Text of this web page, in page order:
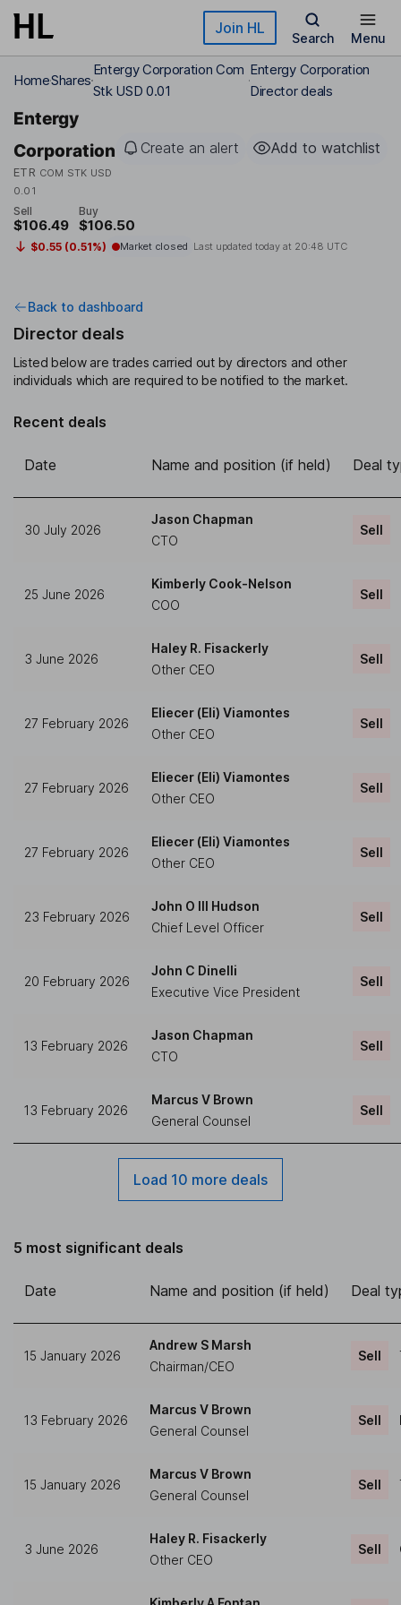
Skip to main content Join HL
Search Menu
HomeShares
Entergy Corporation Com
Stk USD 0.01
Entergy Corporation
Director deals
Entergy
Corporation
ETR COM STK USD
0.01
Create an alert Add to watchlist
Sell
$106.49
Buy
$106.50
$0.55 (0.51%) Market closed Last updated today at 20:48 UTC
Back to dashboard
Director deals
Listed below are trades carried out by directors and other
individuals which are required to be notified to the market.
Recent deals
Date Name and position (if held) Deal
30 July 2026
Jason Chapman
CTO
Sell
25 June 2026
Kimberly Cook-Nelson
COO
Sell
3 June 2026
Haley R. Fisackerly
Other CEO
Sell
27 February 2026
Eliecer (Eli) Viamontes
Other CEO
Sell
27 February 2026
Eliecer (Eli) Viamontes
Other CEO
Sell
27 February 2026
Eliecer (Eli) Viamontes
Other CEO
Sell
23 February 2026
John O III Hudson
Chief Level Officer
Sell
20 February 2026
John C Dinelli
Executive Vice President
Sell
13 February 2026
Jason Chapman
CTO
Sell
13 February 2026
Marcus V Brown
General Counsel
Sell
Load 10 more deals
5 most significant deals
Date Name and position (if held) Deal
15 January 2026
Andrew S Marsh
Chairman/CEO
Sell
13 February 2026
Marcus V Brown
General Counsel
Sell
15 January 2026
Marcus V Brown
General Counsel
Sell
3 June 2026
Haley R. Fisackerly
Other CEO
Sell